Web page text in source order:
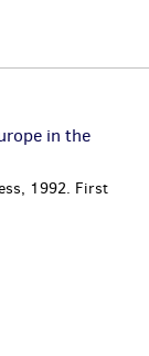
in the
1992. First